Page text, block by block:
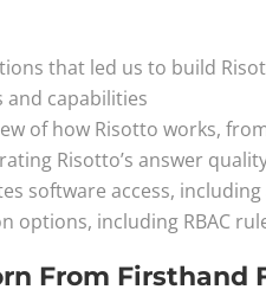
that led us to build
and capabilities
of how Risotto works,
Risotto’s answer
software access,
options, including RBAC
From